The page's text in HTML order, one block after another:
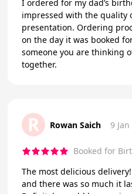
I ordered for my dad’s
impressed with the quality
presentation. Ordering process was easy and arrived
on the day it was booked for. Great way to
someone you are thinking
together.
R Rowan Saich 9 Jan
Booked for
The most delicious
and there was so much it